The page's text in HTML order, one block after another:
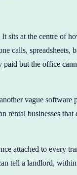
sits at the centre of
calls, spreadsheets,
but the office
vague software
businesses that
attached to every
tell a landlord,